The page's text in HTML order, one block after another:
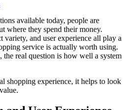
available today, people are
where they spend their money.
and user experience all play a
service is actually worth using.
real question is how well a system
shopping experience, it helps to look